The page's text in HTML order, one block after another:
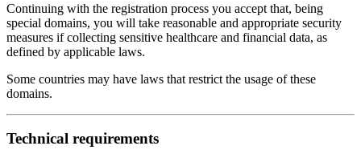
Continuing with the registration process you accept that, being
special domains, you will take reasonable and appropriate security
measures if collecting sensitive healthcare and financial data, as
defined by applicable laws.
Some countries may have laws that restrict the usage of these
domains.
Technical requirements